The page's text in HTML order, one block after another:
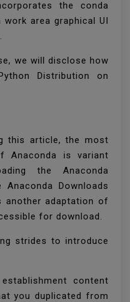
the conda
area graphical UI
we will disclose how
Distribution on
this article, the most
Anaconda is variant
the Anaconda
Downloads
another adaptation of
for download.
strides to introduce
content
you duplicated from